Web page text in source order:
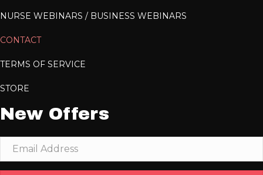
NURSE WEBINARS / BUSINESS WEBINARS
CONTACT
TERMS OF SERVICE
STORE
New Offers